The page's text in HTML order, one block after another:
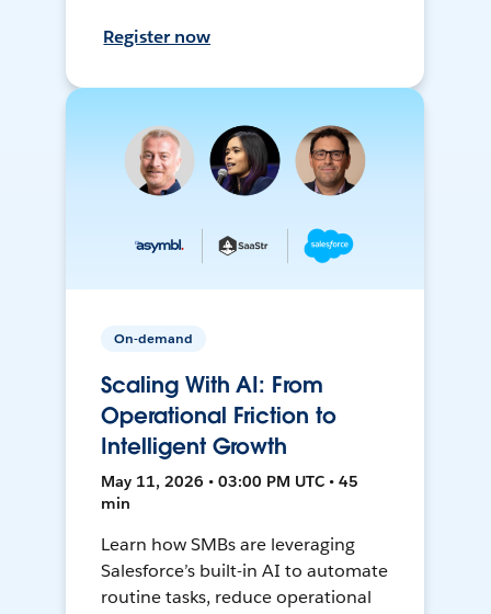
Register now
On-demand
Scaling With AI: From
Operational Friction to
Intelligent Growth
May 11, 2026 • 03:00 PM UTC • 45
min
Learn how SMBs are leveraging
Salesforce’s built-in AI to automate
routine tasks, reduce operational